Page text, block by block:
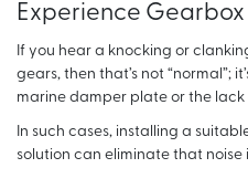
Experience
If you hear a knocking or
gears, then that’s not “normal”;
marine damper plate or the lack
In such cases, installing a
solution can eliminate that